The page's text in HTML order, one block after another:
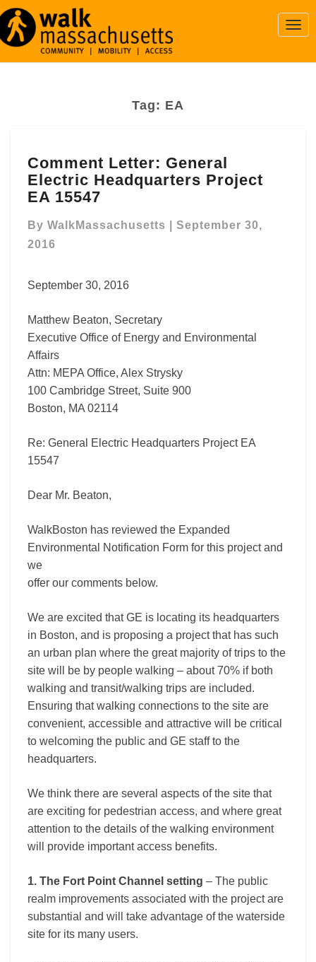
Tag: EA
Letter:
General
Electric
Project
EA
Comment Letter: General
Electric Headquarters Project
EA 15547
By WalkMassachusetts
September 30,
2016
September 30, 2016
Matthew Beaton, Secretary
Executive Office of Energy and Environmental
Affairs
Attn: MEPA Office, Alex Strysky
100 Cambridge Street, Suite 900
Boston, MA 02114
Re: General Electric Headquarters Project EA
15547
Dear Mr. Beaton,
WalkBoston has reviewed the Expanded
Environmental Notification Form for this project and
we
offer our comments below.
We are excited that GE is locating its headquarters
in Boston, and is proposing a project that has such
an urban plan where the great majority of trips to the
site will be by people walking – about 70% if both
walking and transit/walking trips are included.
Ensuring that walking connections to the site are
convenient, accessible and attractive will be critical
to welcoming the public and GE staff to the
headquarters.
We think there are several aspects of the site that
are exciting for pedestrian access, and where great
attention to the details of the walking environment
will provide important access benefits.
1. The Fort Point Channel setting – The public
realm improvements associated with the project are
substantial and will take advantage of the waterside
site for its many users.